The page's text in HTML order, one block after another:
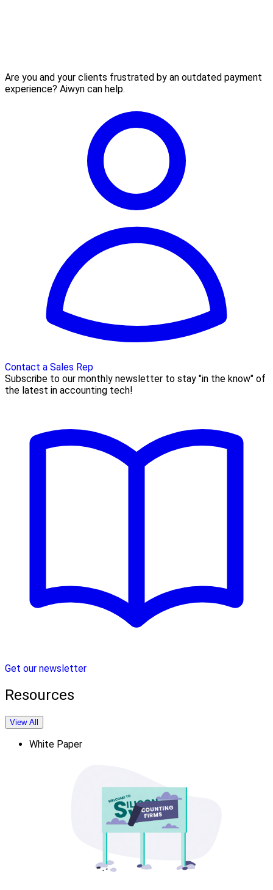
Are you and your clients frustrated by an outdated payment
experience? Aiwyn can help.
Contact a Sales Rep
Subscribe to our monthly newsletter to stay "in the know" of
the latest in accounting tech!
Get our newsletter
Resources
View All
White Paper